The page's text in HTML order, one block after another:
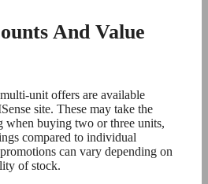
And Value
unit offers are available
site. These may take the
when buying two or three units,
compared to individual
can vary depending on
of stock.